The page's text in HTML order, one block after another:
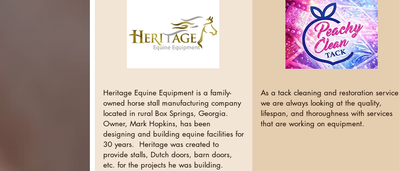
Heritage Equine Equipment is a family-
owned horse stall manufacturing company
located in rural Box Springs, Georgia.
Owner, Mark Hopkins, has been
designing and building equine facilities for
30 years. Heritage was created to
provide stalls, Dutch doors, barn doors,
etc. for the projects he was building.
As a tack cleaning and restoration service
we are always looking at the quality,
lifespan, and thoroughness with services
that are working on equipment.